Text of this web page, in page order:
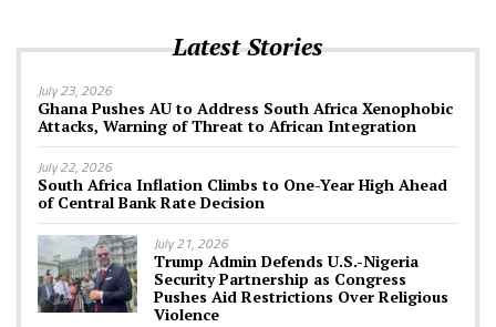
Latest Stories
July 23, 2026
Ghana Pushes AU to Address South Africa Xenophobic
Attacks, Warning of Threat to African Integration
July 22, 2026
South Africa Inflation Climbs to One-Year High Ahead
of Central Bank Rate Decision
July 21, 2026
Trump Admin Defends U.S.-Nigeria
Security Partnership as Congress
Pushes Aid Restrictions Over Religious
Violence